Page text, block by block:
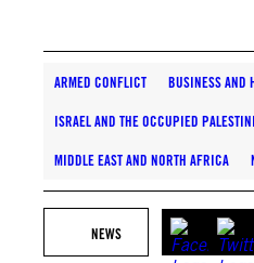
ARMED CONFLICT BUSINESS AND
ISRAEL AND THE OCCUPIED
MIDDLE EAST AND NORTH AFRICA
NEWS